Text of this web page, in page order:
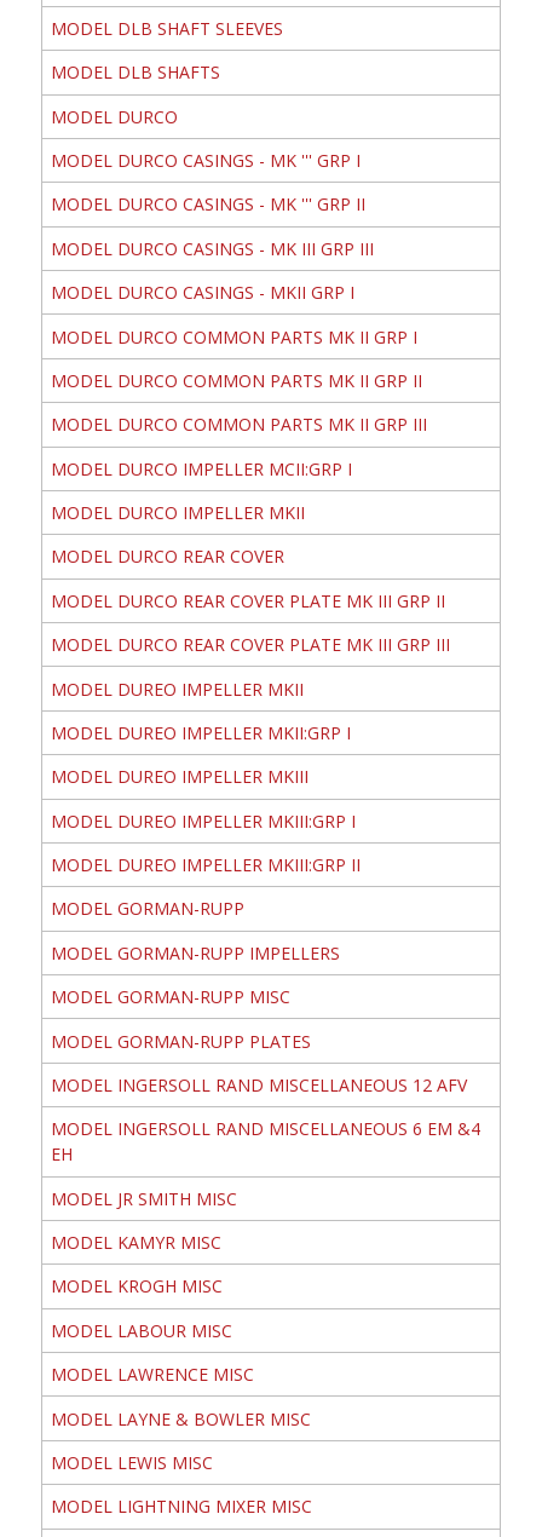
MODEL DLB SHAFT SLEEVES
MODEL DLB SHAFTS
MODEL DURCO
MODEL DURCO CASINGS - MK ''' GRP I
MODEL DURCO CASINGS - MK ''' GRP II
MODEL DURCO CASINGS - MK III GRP III
MODEL DURCO CASINGS - MKII GRP I
MODEL DURCO COMMON PARTS MK II GRP I
MODEL DURCO COMMON PARTS MK II GRP II
MODEL DURCO COMMON PARTS MK II GRP III
MODEL DURCO IMPELLER MCII:GRP I
MODEL DURCO IMPELLER MKII
MODEL DURCO REAR COVER
MODEL DURCO REAR COVER PLATE MK III GRP II
MODEL DURCO REAR COVER PLATE MK III GRP III
MODEL DUREO IMPELLER MKII
MODEL DUREO IMPELLER MKII:GRP I
MODEL DUREO IMPELLER MKIII
MODEL DUREO IMPELLER MKIII:GRP I
MODEL DUREO IMPELLER MKIII:GRP II
MODEL GORMAN-RUPP
MODEL GORMAN-RUPP IMPELLERS
MODEL GORMAN-RUPP MISC
MODEL GORMAN-RUPP PLATES
MODEL INGERSOLL RAND MISCELLANEOUS 12 AFV
MODEL INGERSOLL RAND MISCELLANEOUS 6 EM &4
EH
MODEL JR SMITH MISC
MODEL KAMYR MISC
MODEL KROGH MISC
MODEL LABOUR MISC
MODEL LAWRENCE MISC
MODEL LAYNE & BOWLER MISC
MODEL LEWIS MISC
MODEL LIGHTNING MIXER MISC